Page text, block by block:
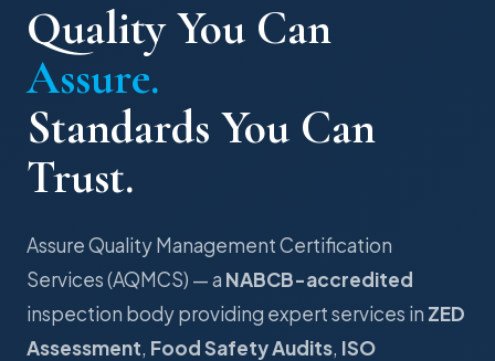
Quality You Can
Assure.
Standards You Can
Trust.
Assure Quality Management Certification
Services (AQMCS) — a NABCB-accredited
inspection body providing expert services in ZED
Assessment, Food Safety Audits, ISO